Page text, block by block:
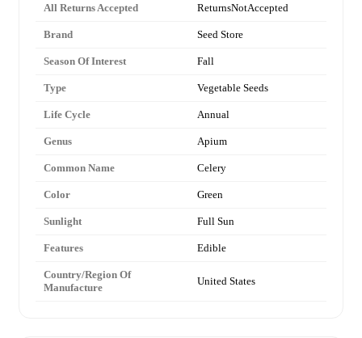
All Returns Accepted ReturnsNotAccepted
Brand Seed Store
Season Of Interest Fall
Type Vegetable Seeds
Life Cycle Annual
Genus Apium
Common Name Celery
Color Green
Sunlight Full Sun
Features Edible
Country/Region Of
Manufacture
United States